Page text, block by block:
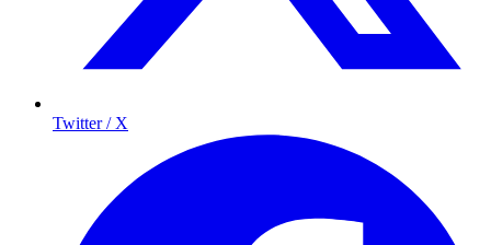
Twitter / X